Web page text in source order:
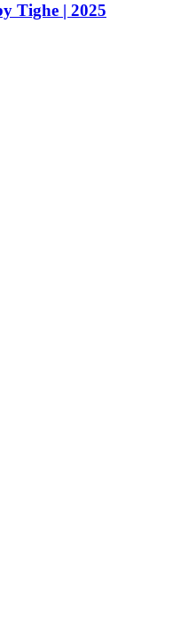
Tighe | 2025